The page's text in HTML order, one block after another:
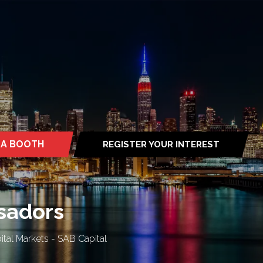
BOOTH REGISTER YOUR INTEREST
(OPENS
IN
A
NEW
TAB)
Markets - SAB Capital